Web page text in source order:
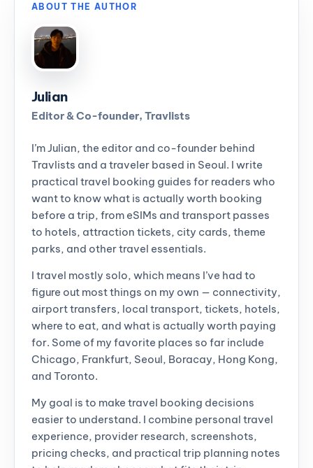
ABOUT THE AUTHOR
Julian
Editor & Co-founder, Travlists
I’m Julian, the editor and co-founder behind
Travlists and a traveler based in Seoul. I write
practical travel booking guides for readers who
want to know what is actually worth booking
before a trip, from eSIMs and transport passes
to hotels, attraction tickets, city cards, theme
parks, and other travel essentials.
I travel mostly solo, which means I’ve had to
figure out most things on my own — connectivity,
airport transfers, local transport, tickets, hotels,
where to eat, and what is actually worth paying
for. Some of my favorite places so far include
Chicago, Frankfurt, Seoul, Boracay, Hong Kong,
and Toronto.
My goal is to make travel booking decisions
easier to understand. I combine personal travel
experience, provider research, screenshots,
pricing checks, and practical trip planning notes